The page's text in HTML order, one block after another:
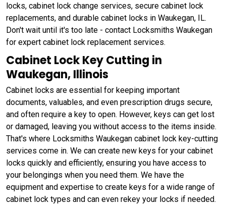
locks, cabinet lock change services, secure cabinet lock
replacements, and durable cabinet locks in Waukegan, IL.
Don't wait until it's too late - contact Locksmiths Waukegan
for expert cabinet lock replacement services.
Cabinet Lock Key Cutting in
Waukegan, Illinois
Cabinet locks are essential for keeping important
documents, valuables, and even prescription drugs secure,
and often require a key to open. However, keys can get lost
or damaged, leaving you without access to the items inside.
That's where Locksmiths Waukegan cabinet lock key-cutting
services come in. We can create new keys for your cabinet
locks quickly and efficiently, ensuring you have access to
your belongings when you need them. We have the
equipment and expertise to create keys for a wide range of
cabinet lock types and can even rekey your locks if needed.